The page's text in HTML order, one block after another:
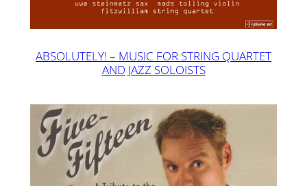
ABSOLUTELY! – MUSIC FOR STRING QUARTET
AND JAZZ SOLOISTS